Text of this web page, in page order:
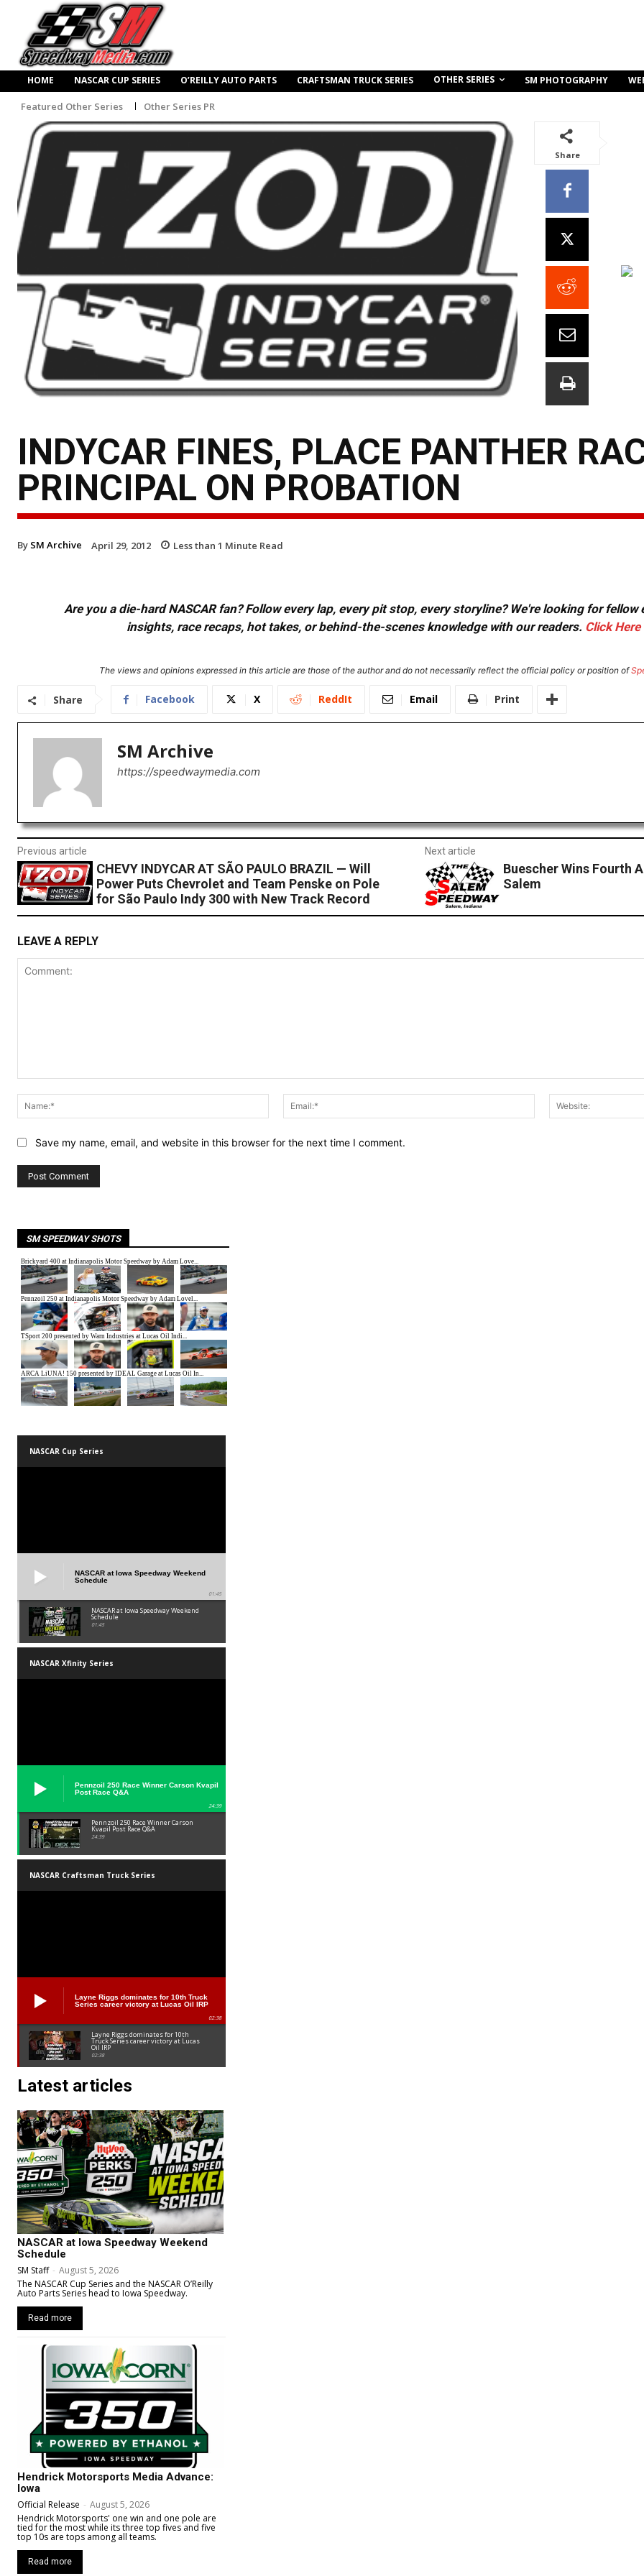
HOME NASCAR CUP SERIES O’REILLY AUTO PARTS CRAFTSMAN TRUCK SERIES OTHER SERIES SM PHOTOGRAPHY
Featured Other Series Other Series PR
Share
INDYCAR FINES, PLACE PANTHER
PRINCIPAL ON PROBATION
By SM Archive April 29, 2012 Less than 1 Minute Read
Are you a die-hard NASCAR fan? Follow every lap, every pit stop, every storyline? We're looking for
insights, race recaps, hot takes, or behind-the-scenes knowledge with our readers. Click Here
The views and opinions expressed in this article are those of the author and do not necessarily reflect the official policy or position of
Share Facebook X ReddIt Email Print
SM Archive
https://speedwaymedia.com
Previous article
CHEVY INDYCAR AT SÃO PAULO BRAZIL — Will
Power Puts Chevrolet and Team Penske on Pole
for São Paulo Indy 300 with New Track Record
Next article
Buescher Wins Fourth
Salem
LEAVE A REPLY
Name:*
Email:*
Save my name, email, and website in this browser for the next time I comment.
SM SPEEDWAY SHOTS
NASCAR Cup Series
NASCAR at Iowa Speedway Weekend
Schedule
01:45
NASCAR at Iowa Speedway Weekend
Schedule
01:45
NASCAR Xfinity Series
Pennzoil 250 Race Winner Carson Kvapil
Post Race Q&A
24:39
Pennzoil 250 Race Winner Carson
Kvapil Post Race Q&A
24:39
NASCAR Craftsman Truck Series
Layne Riggs dominates for 10th Truck
Series career victory at Lucas Oil IRP
02:38
Layne Riggs dominates for 10th
Truck Series career victory at Lucas
Oil IRP
02:38
Latest articles
NASCAR at Iowa Speedway Weekend
Schedule
SM Staff - August 5, 2026
The NASCAR Cup Series and the NASCAR O’Reilly
Auto Parts Series head to Iowa Speedway.
Read more
Hendrick Motorsports Media Advance:
Iowa
Official Release - August 5, 2026
Hendrick Motorsports' one win and one pole are
tied for the most while its three top fives and five
top 10s are tops among all teams.
Read more